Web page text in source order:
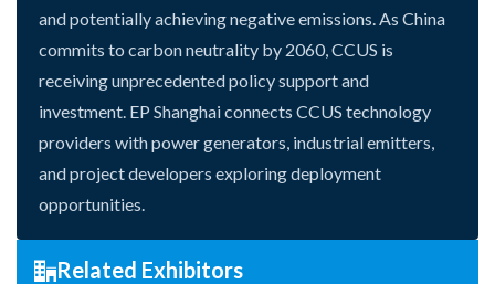
and potentially achieving negative emissions. As China
commits to carbon neutrality by 2060, CCUS is
receiving unprecedented policy support and
investment. EP Shanghai connects CCUS technology
providers with power generators, industrial emitters,
and project developers exploring deployment
opportunities.
Related Exhibitors